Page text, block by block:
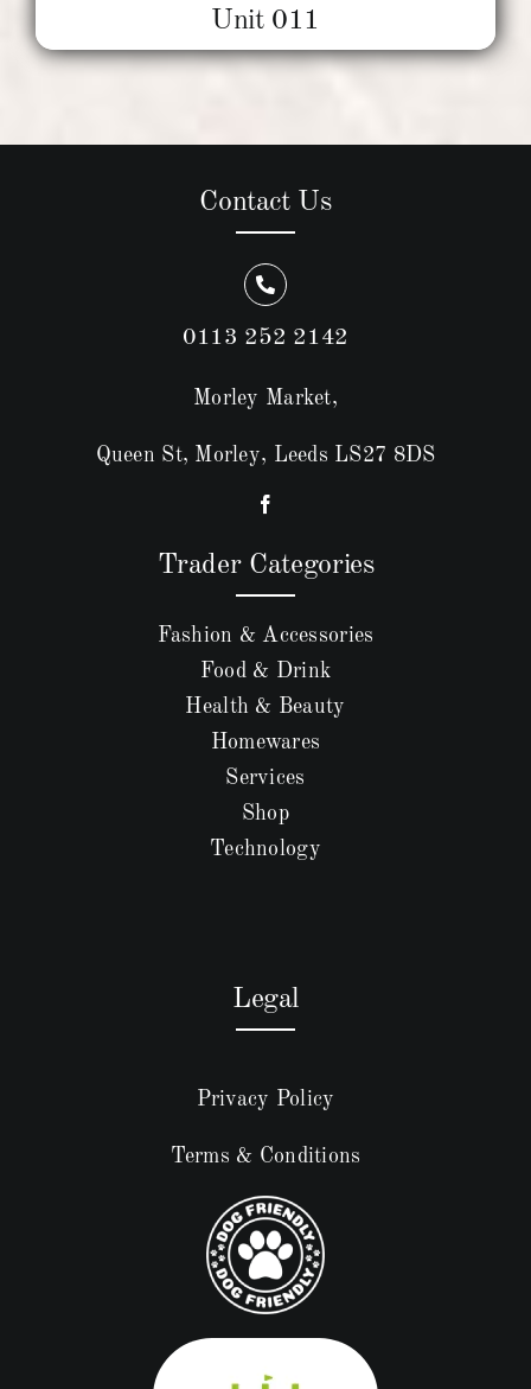
Unit 011
Contact Us
0113 252 2142
Morley Market,
Queen St, Morley, Leeds LS27 8DS
Trader Categories
Fashion & Accessories
Food & Drink
Health & Beauty
Homewares
Services
Shop
Technology
Legal
Privacy Policy
Terms & Conditions